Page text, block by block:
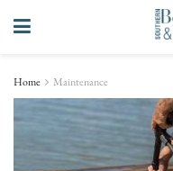
Home Maintenance